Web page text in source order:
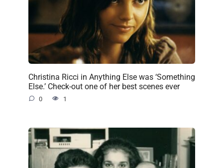
Christina Ricci in Anything Else was ‘Something
Else.’ Check-out one of her best scenes ever
0 1